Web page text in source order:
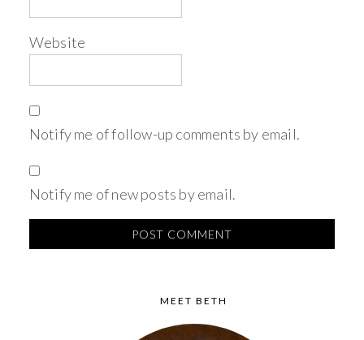
Website
Notify me of follow-up comments by email.
Notify me of new posts by email.
MEET BETH